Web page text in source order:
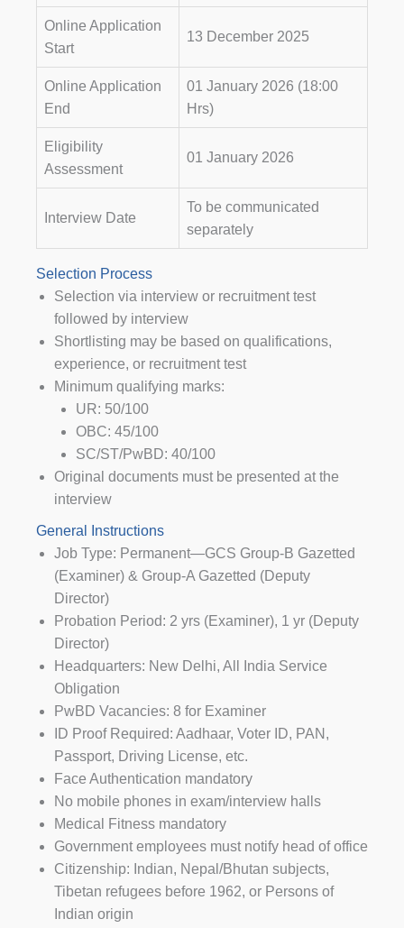
Online Application
Start
13 December 2025
Online Application
End
01 January 2026 (18:00
Hrs)
Eligibility
Assessment
01 January 2026
Interview Date
To be communicated
separately
Selection Process
Selection via interview or recruitment test
followed by interview
Shortlisting may be based on qualifications,
experience, or recruitment test
Minimum qualifying marks:
UR: 50/100
OBC: 45/100
SC/ST/PwBD: 40/100
Original documents must be presented at the
interview
General Instructions
Job Type: Permanent—GCS Group-B Gazetted
(Examiner) & Group-A Gazetted (Deputy
Director)
Probation Period: 2 yrs (Examiner), 1 yr (Deputy
Director)
Headquarters: New Delhi, All India Service
Obligation
PwBD Vacancies: 8 for Examiner
ID Proof Required: Aadhaar, Voter ID, PAN,
Passport, Driving License, etc.
Face Authentication mandatory
No mobile phones in exam/interview halls
Medical Fitness mandatory
Government employees must notify head of office
Citizenship: Indian, Nepal/Bhutan subjects,
Tibetan refugees before 1962, or Persons of
Indian origin